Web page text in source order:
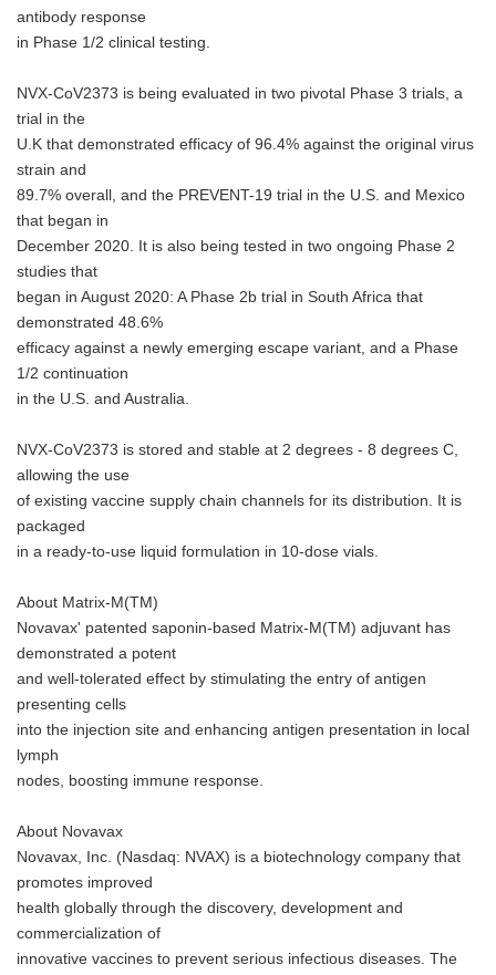
antibody response
in Phase 1/2 clinical testing.
NVX-CoV2373 is being evaluated in two pivotal Phase 3 trials, a
trial in the
U.K that demonstrated efficacy of 96.4% against the original virus
strain and
89.7% overall, and the PREVENT-19 trial in the U.S. and Mexico
that began in
December 2020. It is also being tested in two ongoing Phase 2
studies that
began in August 2020: A Phase 2b trial in South Africa that
demonstrated 48.6%
efficacy against a newly emerging escape variant, and a Phase
1/2 continuation
in the U.S. and Australia.
NVX-CoV2373 is stored and stable at 2 degrees - 8 degrees C,
allowing the use
of existing vaccine supply chain channels for its distribution. It is
packaged
in a ready-to-use liquid formulation in 10-dose vials.
About Matrix-M(TM)
Novavax' patented saponin-based Matrix-M(TM) adjuvant has
demonstrated a potent
and well-tolerated effect by stimulating the entry of antigen
presenting cells
into the injection site and enhancing antigen presentation in local
lymph
nodes, boosting immune response.
About Novavax
Novavax, Inc. (Nasdaq: NVAX) is a biotechnology company that
promotes improved
health globally through the discovery, development and
commercialization of
innovative vaccines to prevent serious infectious diseases. The